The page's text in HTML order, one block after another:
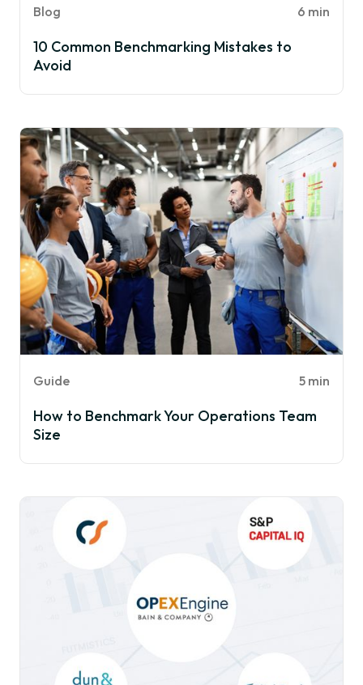
Blog 6 min
10 Common Benchmarking Mistakes to
Avoid
Guide 5 min
How to Benchmark Your Operations Team
Size